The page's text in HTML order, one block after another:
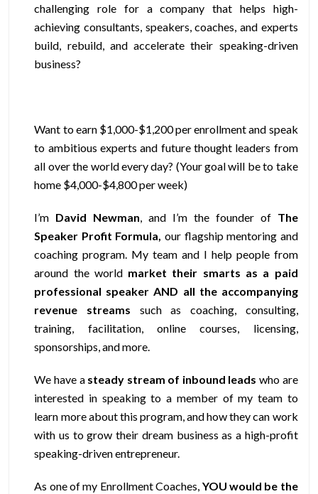
challenging role for a company that helps high-
achieving consultants, speakers, coaches, and experts
build, rebuild, and accelerate their speaking-driven
business?
Want to earn $1,000-$1,200 per enrollmentand speak
to ambitious experts and future thought leaders from
all over the world every day? (Your goal will be to take
home $4,000-$4,800 per week)
I’m David Newman, and I’m the founder of The
Speaker Profit Formula, our flagship mentoring and
coaching program. My team and I help people from
around the world market their smarts as a paid
professional speaker AND all the accompanying
revenue streams such as coaching, consulting,
training, facilitation, online courses, licensing,
sponsorships, and more.
We have a steady stream of inbound leads who are
interested in speaking to a member of my team to
learn more about this program, and how they can work
with us to grow their dream business as a high-profit
speaking-driven entrepreneur.
As one of my Enrollment Coaches, YOU would be the